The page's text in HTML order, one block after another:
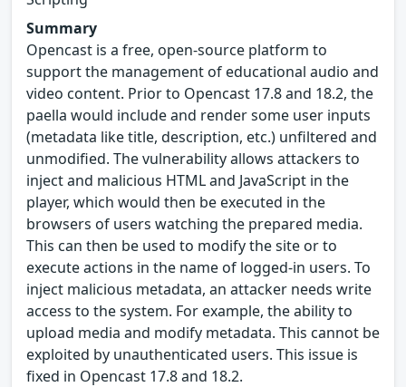
Summary
Opencast is a free, open-source platform to
support the management of educational audio and
video content. Prior to Opencast 17.8 and 18.2, the
paella would include and render some user inputs
(metadata like title, description, etc.) unfiltered and
unmodified. The vulnerability allows attackers to
inject and malicious HTML and JavaScript in the
player, which would then be executed in the
browsers of users watching the prepared media.
This can then be used to modify the site or to
execute actions in the name of logged-in users. To
inject malicious metadata, an attacker needs write
access to the system. For example, the ability to
upload media and modify metadata. This cannot be
exploited by unauthenticated users. This issue is
fixed in Opencast 17.8 and 18.2.